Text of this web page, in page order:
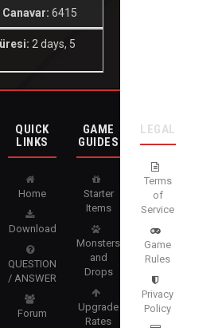
6415
2 days, 5
QUICK
LINKS
Home
Download
QUESTION
/ ANSWER
Forum
GAME
GUIDES
Starter
Items
Monsters
and
Drops
Upgrade
Rates
LEGAL
Terms
of
Service
Game
Rules
Privacy
Policy